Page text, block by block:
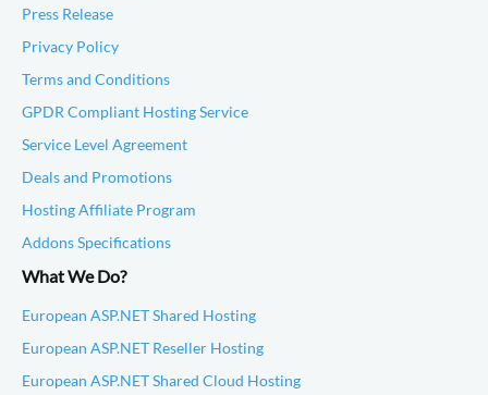
Press Release
Privacy Policy
Terms and Conditions
GPDR Compliant Hosting Service
Service Level Agreement
Deals and Promotions
Hosting Affiliate Program
Addons Specifications
What We Do?
European ASP.NET Shared Hosting
European ASP.NET Reseller Hosting
European ASP.NET Shared Cloud Hosting